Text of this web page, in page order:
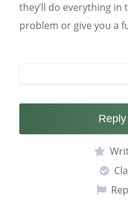
they’ll do everything
problem or give you a